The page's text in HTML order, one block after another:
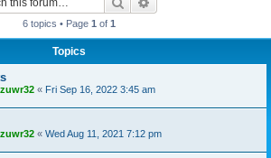
6 topics • Page 1 of 1
Topics
« Fri Sep 16, 2022 3:45 am
« Wed Aug 11, 2021 7:12 pm